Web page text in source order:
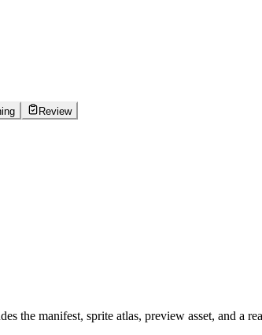
Review
the manifest, sprite atlas, preview asset, and a